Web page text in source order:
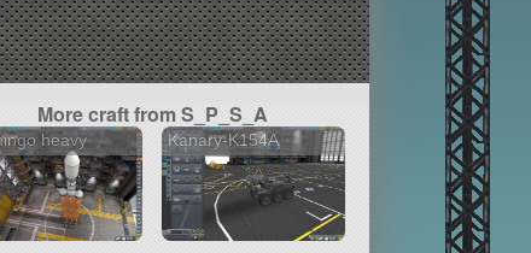
More craft from S_P_S_A
heavy Kanary-K154A